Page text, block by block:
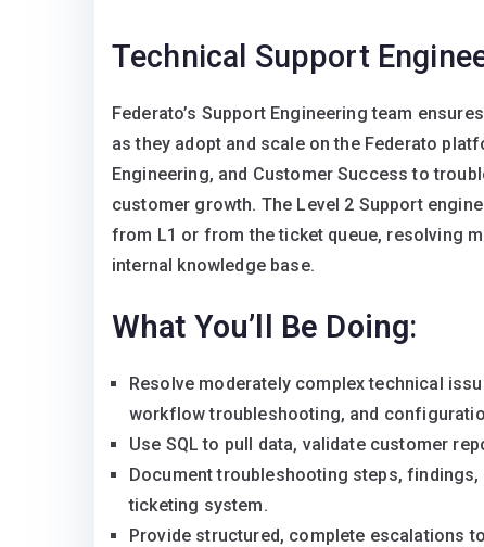
Technical Support
Federato’s Support Engineering team
as they adopt and scale on the Federato
Engineering, and Customer Success to
customer growth. The Level 2 Support
from L1 or from the ticket queue, resolving
internal knowledge base.
What You’ll Be Doing:
Resolve moderately complex technical
workflow troubleshooting, and
Use SQL to pull data, validate customer
Document troubleshooting steps,
ticketing system.
Provide structured, complete escalations